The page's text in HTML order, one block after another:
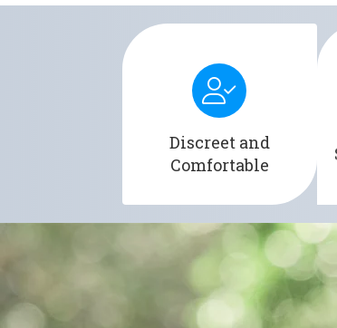
Discreet and
Comfortable
Men's Liberty provides a
discreet and comfortable
pads or catheters.